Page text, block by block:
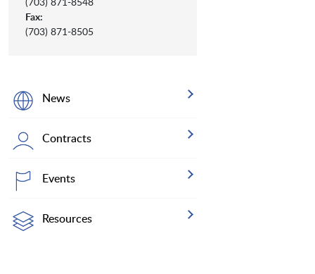
Fax:
(703) 871-8505
News
Contracts
Events
Resources